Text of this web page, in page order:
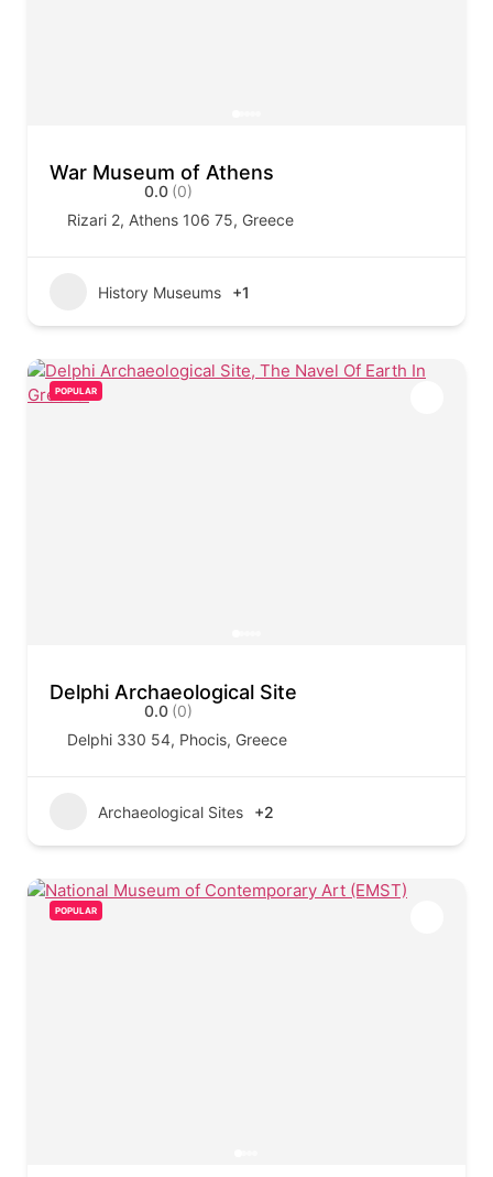
War Museum of Athens
0.0 (0)
Rizari 2, Athens 106 75, Greece
History Museums +1
POPULAR
Delphi Archaeological Site
0.0 (0)
Delphi 330 54, Phocis, Greece
Archaeological Sites +2
POPULAR